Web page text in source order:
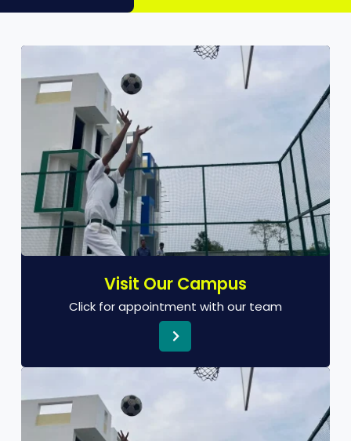
Visit Our Campus
Click for appointment with our team